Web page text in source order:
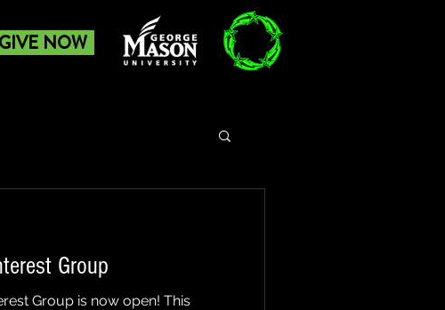
GIVE NOW
Group
Group is now open! This